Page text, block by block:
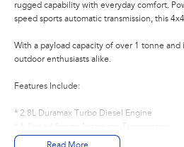
rugged capability with everyday comfort.
speed sports automatic transmission, this
With a payload capacity of over 1 tonne
outdoor enthusiasts alike.
Features Include:
* 2.8L Duramax Turbo Diesel Engine
* Selectable 4x4 System